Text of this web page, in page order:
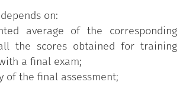
on:
average of the corresponding
the scores obtained for training
a final exam;
of the final assessment;